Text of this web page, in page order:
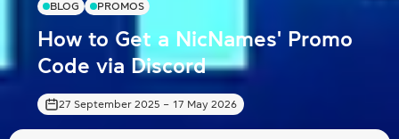
BLOG PROMOS
How to Get a NicNames' Promo
Code via Discord
27 September 2025 – 17 May 2026